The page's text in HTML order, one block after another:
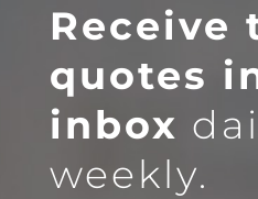
Receive
quotes
inbox
weekly.